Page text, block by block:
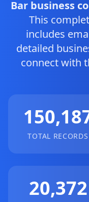
Bar business
This
includes
detailed
connect with
TOTAL RECORDS
20,372